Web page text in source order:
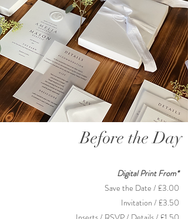
Before the Day
Digital Print From*
Save the Date / £3.00
Invitation / £3.50